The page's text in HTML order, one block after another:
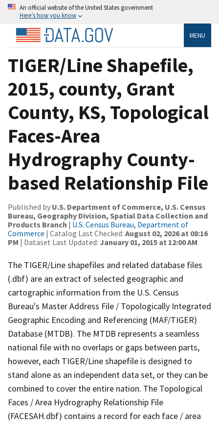
An official website of the United States government
Here’s how you know
MENU
TIGER/Line Shapefile,
2015, county, Grant
County, KS, Topological
Faces-Area
Hydrography County-
based Relationship File
Published by U.S. Department of Commerce, U.S. Census
Bureau, Geography Division, Spatial Data Collection and
Products Branch | U.S. Census Bureau, Department of
Commerce | Catalog Last Checked: August 02, 2026 at 08:16
PM | Dataset Last Updated: January 01, 2015 at 12:00 AM
The TIGER/Line shapefiles and related database files
(.dbf) are an extract of selected geographic and
cartographic information from the U.S. Census
Bureau's Master Address File / Topologically Integrated
Geographic Encoding and Referencing (MAF/TIGER)
Database (MTDB). The MTDB represents a seamless
national file with no overlaps or gaps between parts,
however, each TIGER/Line shapefile is designed to
stand alone as an independent data set, or they can be
combined to cover the entire nation. The Topological
Faces / Area Hydrography Relationship File
(FACESAH.dbf) contains a record for each face / area